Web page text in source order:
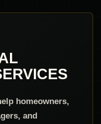
homeowners,
and